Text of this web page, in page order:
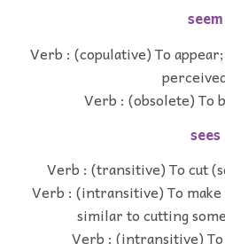
seem
Verb : (copulative) To
Verb : (obsolete) To
sees
Verb : (transitive) To cut
Verb : (intransitive) To
similar to cutting
Verb : (intransitive) To